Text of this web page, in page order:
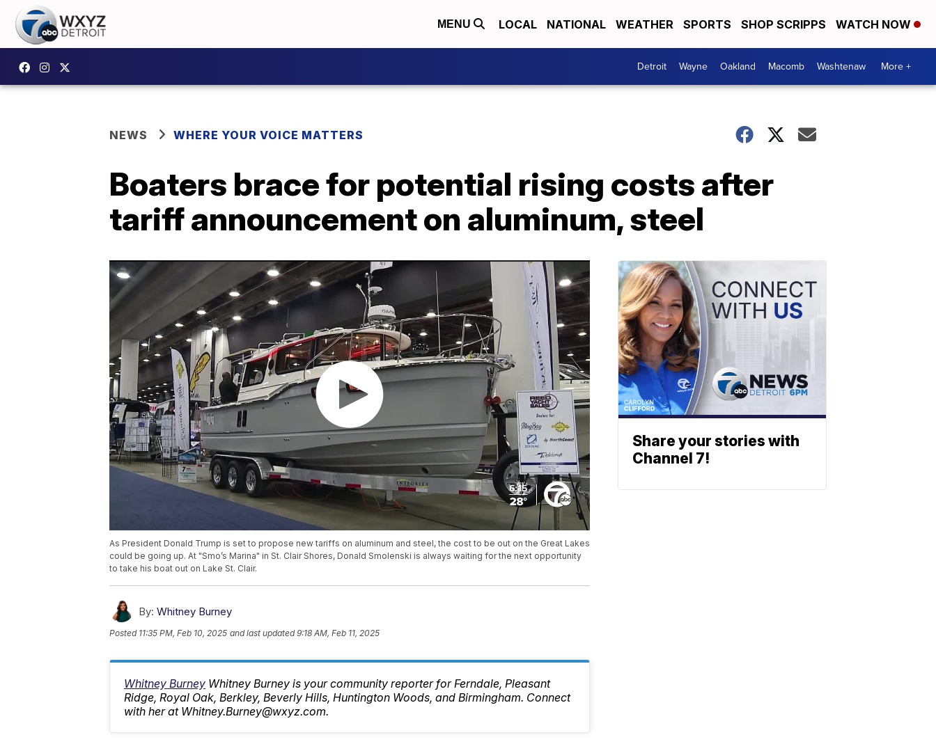
MENU LOCAL NATIONAL WEATHER SPORTS SHOP SCRIPPS WATCH NOW
Detroit Wayne Oakland Macomb Washtenaw More +
NEWS WHERE YOUR VOICE MATTERS
Boaters brace for potential rising costs after
tariff announcement on aluminum, steel
As President Donald Trump is set to propose new tariffs on aluminum and steel, the cost to be out on the Great Lakes
could be going up. At "Smo’s Marina" in St. Clair Shores, Donald Smolenski is always waiting for the next opportunity
to take his boat out on Lake St. Clair.
By: Whitney Burney
Posted 11:35 PM, Feb 10, 2025 and last updated 9:18 AM, Feb 11, 2025
Whitney Burney Whitney Burney is your community reporter for Ferndale, Pleasant
Ridge, Royal Oak, Berkley, Beverly Hills, Huntington Woods, and Birmingham. Connect
with her at Whitney.Burney@wxyz.com.
Share your stories with
Channel 7!